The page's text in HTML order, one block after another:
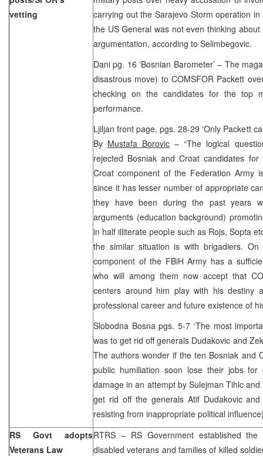
vetting
carrying out the Sarajevo Storm operation
the US General was not even thinking
argumentation, according to Selimbegovic.
Dani pg. 16 ‘Bosnian Barometer’ – The
disastrous move) to COMSFOR Packett
checking on the candidates for the top
performance.
Ljiljan front page, pgs. 28-29 ‘Only Packett
By Mustafa Borovic – “The logical
rejected Bosniak and Croat candidates
Croat component of the Federation Army
since it has lesser number of appropriate
they have been during the past years
arguments (education background)
in half illiterate people such as Rojs, Sopta
the similar situation is with brigadiers.
component of the FBiH Army has a
who will among them now accept that
centers around him play with his destiny
professional career and future existence of
Slobodna Bosna pgs. 5-7 ‘The most
was to get rid off generals Dudakovic and
The authors wonder if the ten Bosniak and
public humiliation soon lose their jobs
damage in an attempt by Sulejman Tihic
get rid off the generals Atif Dudakovic
resisting from inappropriate political
RS Govt adopts
Veterans Law
RTRS – RS Government established the
disabled veterans and families of killed